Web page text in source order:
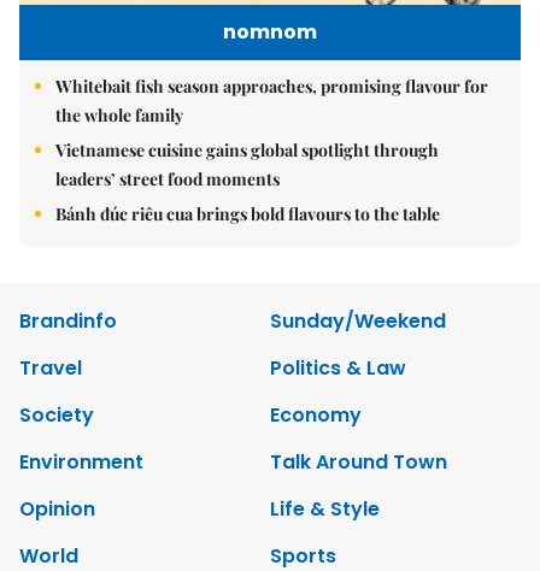
nomnom
Whitebait fish season approaches, promising flavour for
the whole family
Vietnamese cuisine gains global spotlight through
leaders’ street food moments
Bánh đúc riêu cua brings bold flavours to the table
Brandinfo
Sunday/Weekend
Travel
Politics & Law
Society
Economy
Environment
Talk Around Town
Opinion
Life & Style
World
Sports